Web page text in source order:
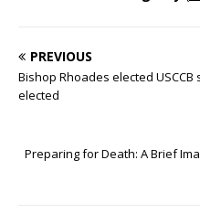
PREVIOUS
Bishop Rhoades elected
elected
Preparing for Death: A Brief